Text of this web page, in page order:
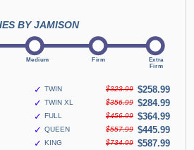
BY JAMISON
✓ TWIN $323.99 $258.99
✓ TWIN XL $356.99 $284.99
✓ FULL $456.99 $364.99
✓ QUEEN $557.99 $445.99
✓ KING $734.99 $587.99